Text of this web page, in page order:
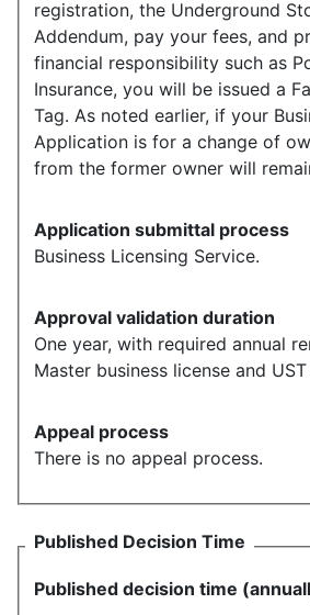
registration, the Underground
Addendum, pay your fees, and
financial responsibility such as
Insurance, you will be issued a
Tag. As noted earlier, if your
Application is for a change of
from the former owner will
Application submittal process
Business Licensing Service.
Approval validation duration
One year, with required annual
Master business license and
Appeal process
There is no appeal process.
Published Decision Time
Published decision time